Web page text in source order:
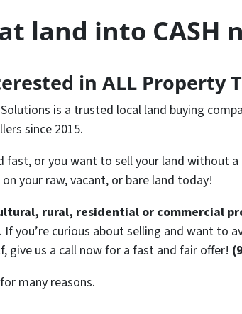
land into CASH
in ALL Property
is a trusted local land buying
since 2015.
fast, or you want to sell your land without
your raw, vacant, or bare land today!
rural, residential or commercial
you’re curious about selling and want to
give us a call now for a fast and fair offer!
many reasons.